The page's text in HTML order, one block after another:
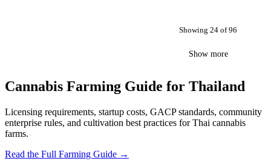
Showing 24 of 96
Show more
Cannabis Farming Guide for Thailand
Licensing requirements, startup costs, GACP standards, community
enterprise rules, and cultivation best practices for Thai cannabis
farms.
Read the Full Farming Guide →